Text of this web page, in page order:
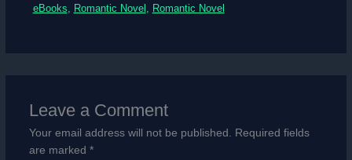
eBooks Romantic Novel Romantic Novel
Leave a Comment
Your email address will not be published. Required fields
are marked *